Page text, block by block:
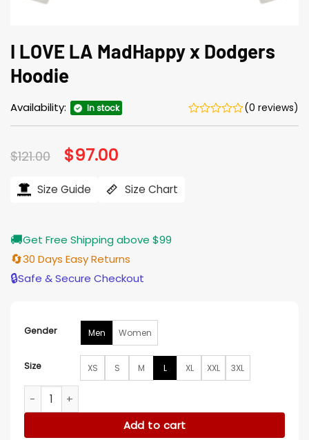
I LOVE LA MadHappy x Dodgers
Hoodie
Availability: In stock (0 reviews)
$121.00 Original
price
$121.00.
$97.00
$97.00.
Size Guide Size Chart
🚚Get Free Shipping above $99
🔄30 Days Easy Returns
🔒Safe & Secure Checkout
Gender Men Women
Size XS S M L XL XXL 3XL
I LOVE LA MadHappy x Dodgers Hoodie quantity
Add to cart